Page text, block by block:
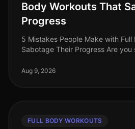
Body Workouts That
Progress
5 Mistakes People Make with
Sabotage Their Progress Are
Many busy professional
Aug 9, 2026
FULL BODY WORKOUTS